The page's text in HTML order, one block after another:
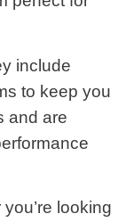
include
to keep you
and are
looking